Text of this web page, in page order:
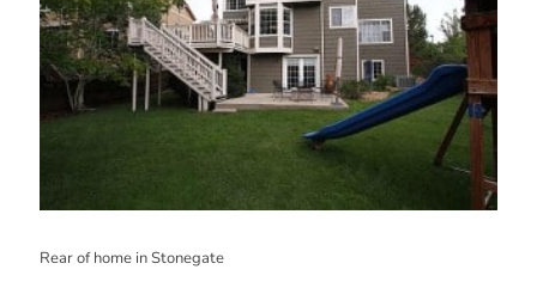
Rear of home in Stonegate